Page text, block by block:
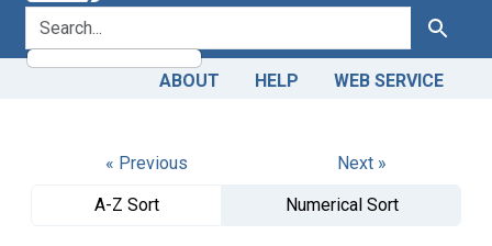
search for Search
ABOUT HELP WEB SERVICE
« Previous
Next »
A-Z Sort
Numerical Sort